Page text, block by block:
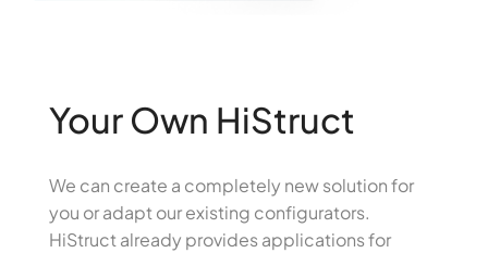
Your Own HiStruct
We can create a completely new solution for
you or adapt our existing configurators.
HiStruct already provides applications for